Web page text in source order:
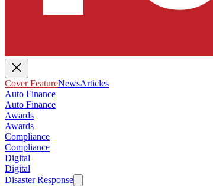
Cover FeatureNewsArticles
Auto Finance
Auto Finance
Awards
Awards
Compliance
Compliance
Digital
Digital
Disaster Response